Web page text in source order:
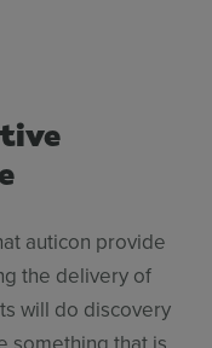
auticon provide
the delivery of
will do discovery